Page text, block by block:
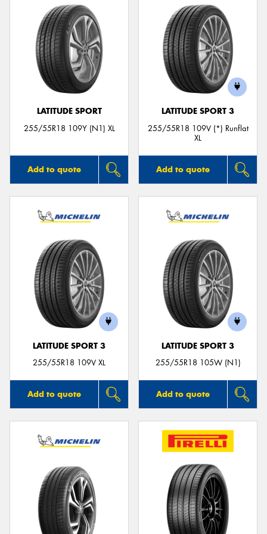
LATITUDE SPORT
255/55R18 109Y (N1) XL
Add to quote
LATITUDE SPORT 3
255/55R18 109V (*) Runflat
XL
Add to quote
LATITUDE SPORT 3
255/55R18 109V XL
Add to quote
LATITUDE SPORT 3
255/55R18 105W (N1)
Add to quote